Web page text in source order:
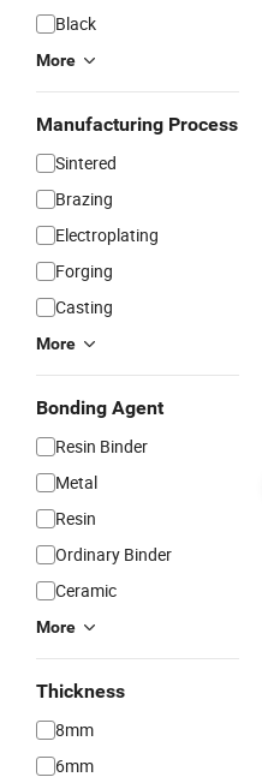
Black
More
Manufacturing Process
Sintered
Brazing
Electroplating
Forging
Casting
More
Bonding Agent
Resin Binder
Metal
Resin
Ordinary Binder
Ceramic
More
Thickness
8mm
6mm